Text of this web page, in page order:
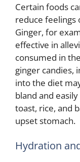
Certain foods
reduce feelings
Ginger, for
effective in
consumed in
ginger candies,
into the diet
bland and
toast, rice, and
upset stomach.
Hydration